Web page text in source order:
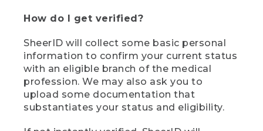
How do I get verified?
SheerID will collect some basic personal
information to confirm your current status
with an eligible branch of the medical
profession. We may also ask you to
upload some documentation that
substantiates your status and eligibility.